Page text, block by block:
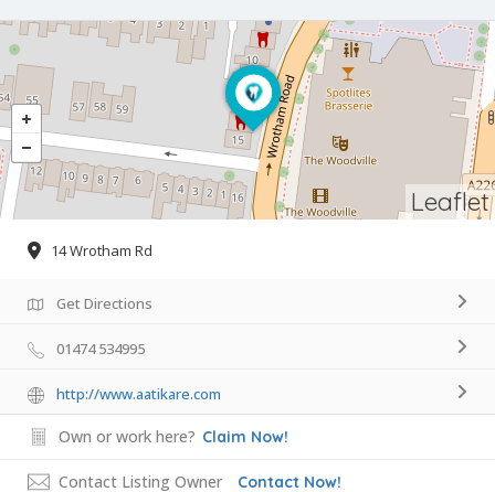
Leaflet
14 Wrotham Rd
Get Directions
01474 534995
http://www.aatikare.com
Own or work here? Claim Now!
Contact Listing Owner Contact Now!